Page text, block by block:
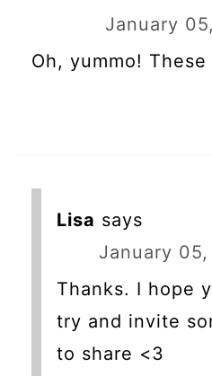
January
Oh, yummo!
Lisa says
January
Thanks. I hope
try and invite
to share <3